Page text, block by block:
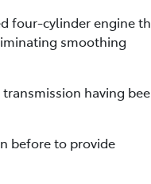
four-cylinder engine
smoothing
having
before to provide